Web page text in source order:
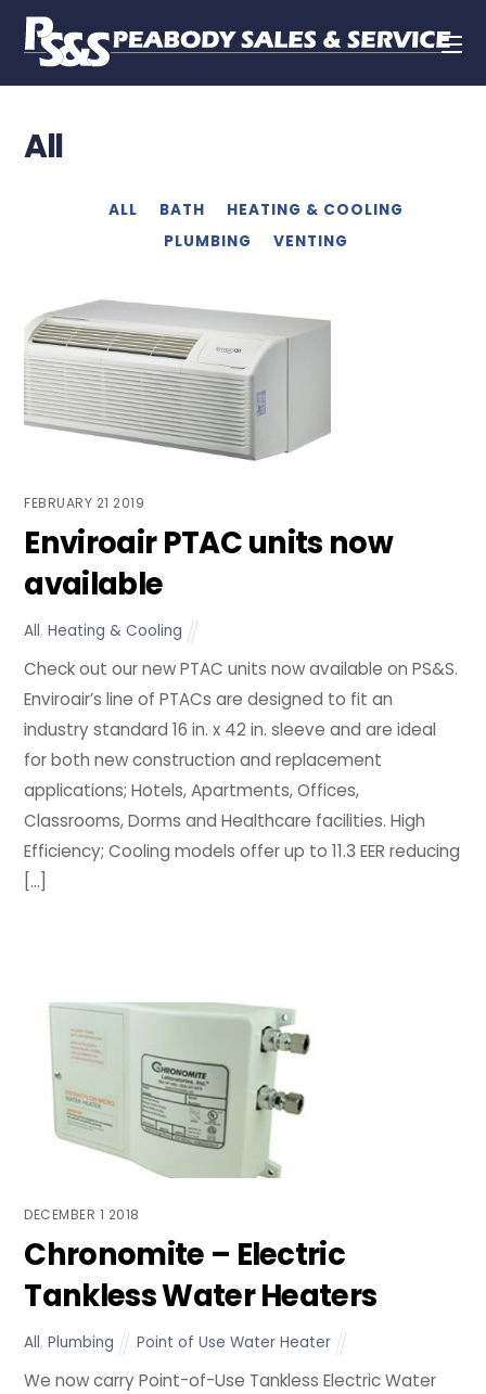
All
ALL BATH
HEATING & COOLING
PLUMBING
VENTING
FEBRUARY 21 2019
Enviroair PTAC units now
available
All,Heating & Cooling
Check out our new PTAC units now available on PS&S.
Enviroair’s line of PTACs are designed to fit an
industry standard 16 in. x 42 in. sleeve and are ideal
for both new construction and replacement
applications; Hotels, Apartments, Offices,
Classrooms, Dorms and Healthcare facilities. High
Efficiency; Cooling models offer up to 11.3 EER reducing
[…]
DECEMBER 1 2018
Chronomite – Electric
Tankless Water Heaters
All,Plumbing Point of Use Water Heater
We now carry Point-of-Use Tankless Electric Water